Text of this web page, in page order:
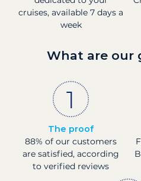
cruises, available 7 days a
week
What are our
The proof
88% of our customers
are satisfied, according
to verified reviews